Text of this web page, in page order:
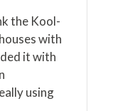
the Kool-
with
it with
using